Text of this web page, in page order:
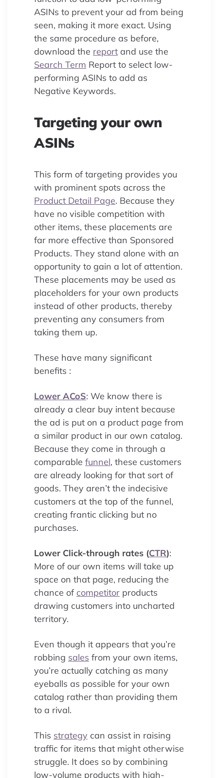
ASINs to prevent your ad from being
seen, making it more exact. Using
the same procedure as before,
download the report and use the
Search Term Report to select low-
performing ASINs to add as
Negative Keywords.
Targeting your own
ASINs
This form of targeting provides you
with prominent spots across the
Product Detail Page. Because they
have no visible competition with
other items, these placements are
far more effective than Sponsored
Products. They stand alone with an
opportunity to gain a lot of attention.
These placements may be used as
placeholders for your own products
instead of other products, thereby
preventing any consumers from
taking them up.
These have many significant
benefits :
Lower ACoS: We know there is
already a clear buy intent because
the ad is put on a product page from
a similar product in our own catalog.
Because they come in through a
comparable funnel, these customers
are already looking for that sort of
goods. They aren’t the indecisive
customers at the top of the funnel,
creating frantic clicking but no
purchases.
Lower Click-through rates (CTR):
More of our own items will take up
space on that page, reducing the
chance of competitor products
drawing customers into uncharted
territory.
Even though it appears that you’re
robbing sales from your own items,
you’re actually catching as many
eyeballs as possible for your own
catalog rather than providing them
to a rival.
This strategy can assist in raising
traffic for items that might otherwise
struggle. It does so by combining
low-volume products with high-